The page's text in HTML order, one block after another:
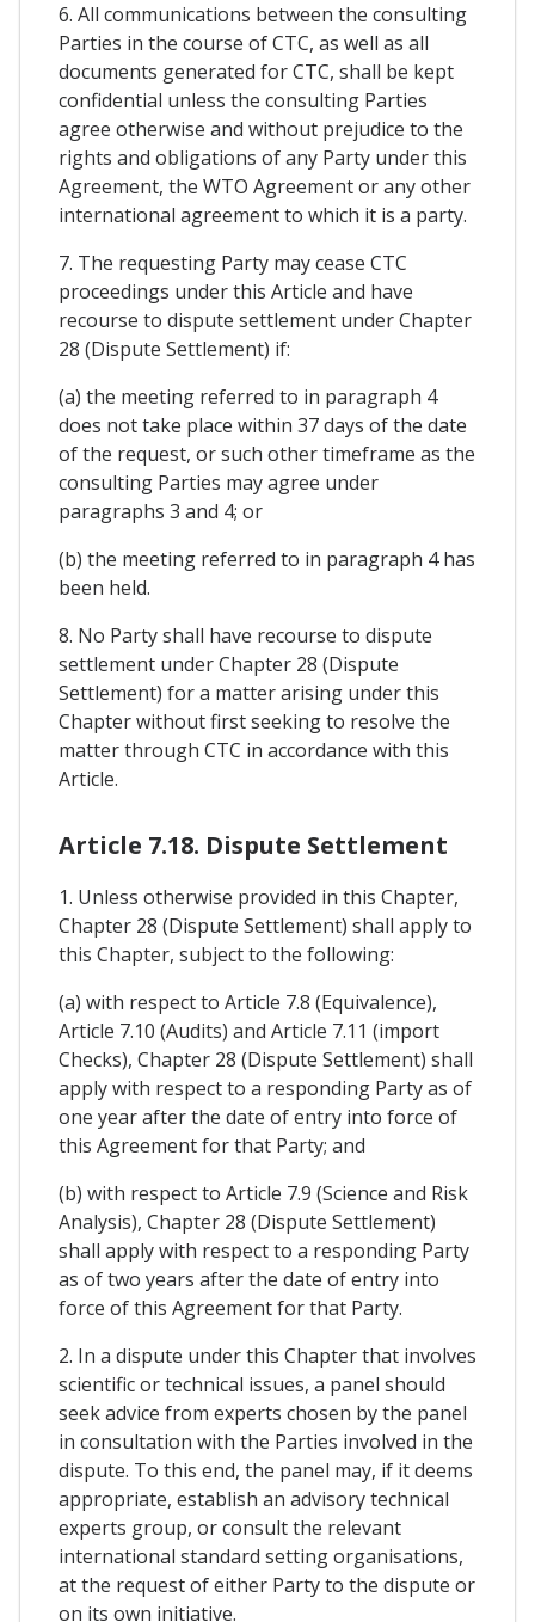
6. All communications between the consulting
Parties in the course of CTC, as well as all
documents generated for CTC, shall be kept
confidential unless the consulting Parties
agree otherwise and without prejudice to the
rights and obligations of any Party under this
Agreement, the WTO Agreement or any other
international agreement to which it is a party.
7. The requesting Party may cease CTC
proceedings under this Article and have
recourse to dispute settlement under Chapter
28 (Dispute Settlement) if:
(a) the meeting referred to in paragraph 4
does not take place within 37 days of the date
of the request, or such other timeframe as the
consulting Parties may agree under
paragraphs 3 and 4; or
(b) the meeting referred to in paragraph 4 has
been held.
8. No Party shall have recourse to dispute
settlement under Chapter 28 (Dispute
Settlement) for a matter arising under this
Chapter without first seeking to resolve the
matter through CTC in accordance with this
Article.
Article 7.18. Dispute Settlement
1. Unless otherwise provided in this Chapter,
Chapter 28 (Dispute Settlement) shall apply to
this Chapter, subject to the following:
(a) with respect to Article 7.8 (Equivalence),
Article 7.10 (Audits) and Article 7.11 (import
Checks), Chapter 28 (Dispute Settlement) shall
apply with respect to a responding Party as of
one year after the date of entry into force of
this Agreement for that Party; and
(b) with respect to Article 7.9 (Science and Risk
Analysis), Chapter 28 (Dispute Settlement)
shall apply with respect to a responding Party
as of two years after the date of entry into
force of this Agreement for that Party.
2. In a dispute under this Chapter that involves
scientific or technical issues, a panel should
seek advice from experts chosen by the panel
in consultation with the Parties involved in the
dispute. To this end, the panel may, if it deems
appropriate, establish an advisory technical
experts group, or consult the relevant
international standard setting organisations,
at the request of either Party to the dispute or
on its own initiative.